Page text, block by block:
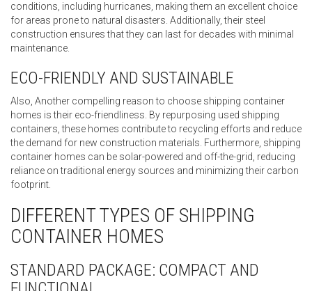
conditions, including hurricanes, making them an excellent choice
for areas prone to natural disasters. Additionally, their steel
construction ensures that they can last for decades with minimal
maintenance.
ECO-FRIENDLY AND SUSTAINABLE
Also, Another compelling reason to choose shipping container
homes is their eco-friendliness. By repurposing used shipping
containers, these homes contribute to recycling efforts and reduce
the demand for new construction materials. Furthermore, shipping
container homes can be solar-powered and off-the-grid, reducing
reliance on traditional energy sources and minimizing their carbon
footprint.
DIFFERENT TYPES OF SHIPPING
CONTAINER HOMES
STANDARD PACKAGE: COMPACT AND